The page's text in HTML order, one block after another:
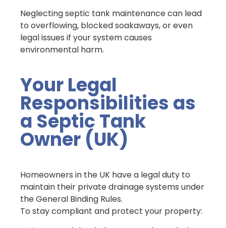
Neglecting septic tank maintenance can lead
to overflowing, blocked soakaways, or even
legal issues if your system causes
environmental harm.
Your Legal
Responsibilities as
a Septic Tank
Owner (UK)
Homeowners in the UK have a legal duty to
maintain their private drainage systems under
the General Binding Rules.
To stay compliant and protect your property: